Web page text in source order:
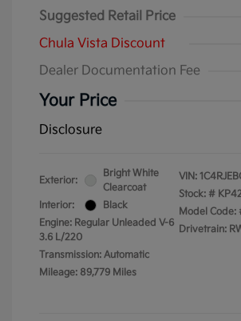
Suggested Retail Price
Chula Vista Discount
Dealer Documentation Fee
Your Price
Disclosure
Exterior:
Bright White
Clearcoat
Interior:
Black
Engine: Regular Unleaded V-6
3.6 L/220
Transmission: Automatic
Mileage: 89,779 Miles
VIN:
Stock: #
Model Code:
Drivetrain: